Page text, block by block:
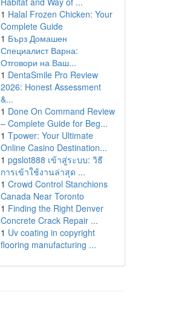
1 Halal Frozen Chicken: Your
Complete Guide
1 Бърз Домашен
Специалист Варна:
Отговори на Ваш...
1 DentaSmile Pro Review
2026: Honest Assessment
&...
1 Done On Command Review
– Complete Guide for Beg...
1 Tpower: Your Ultimate
Online Casino Destination...
1 pgslot888 เข้าสู่ระบบ: วิธี
การเข้าใช้งานล่าสุด ...
1 Crowd Control Stanchions
Canada Near Toronto
1 Finding the Right Denver
Concrete Crack Repair ...
1 Uv coating in copyright
flooring manufacturing ...